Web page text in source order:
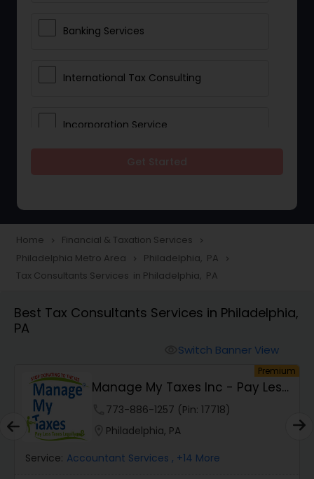
Banking Services
International Tax Consulting
Incorporation Service
Taxation
Foreign Accounts Disclosure
Audit Review & Compilation Services
Financial Forecasts
Home navigate_next Financial & Taxation Services navigate_next
Philadelphia Metro Area navigate_next Philadelphia, PA navigate_next
Tax Consultants Services in Philadelphia, PA
Best Tax Consultants Services in Philadelphia,
PA
Switch Banner View
Premium
Manage My Taxes Inc - Pay Less
Taxes Legally
773-886-1257 (Pin: 17718)
Philadelphia, PA
Service: Accountant Services , +14 More